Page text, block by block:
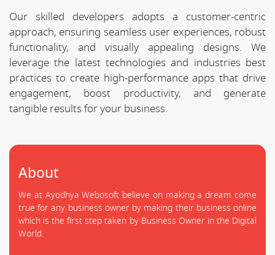
Our skilled developers adopts a customer-centric
approach, ensuring seamless user experiences, robust
functionality, and visually appealing designs. We
leverage the latest technologies and industries best
practices to create high-performance apps that drive
engagement, boost productivity, and generate
tangible results for your business.
About
We at Ayodhya Webosoft believe on making a dream come
true for any business owner by making their business online
which is the first step taken by Business Owner in the Digital
World.